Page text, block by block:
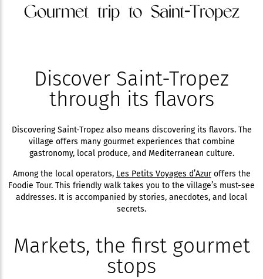
Gourmet trip to Saint-Tropez
Discover Saint-Tropez
through its flavors
Discovering Saint-Tropez also means discovering its flavors. The
village offers many gourmet experiences that combine
gastronomy, local produce, and Mediterranean culture.
Among the local operators, Les Petits Voyages d’Azuroffers the
Foodie Tour. This friendly walk takes you to the village’s must-see
addresses. It is accompanied by stories, anecdotes, and local
secrets.
Markets, the first gourmet
stops